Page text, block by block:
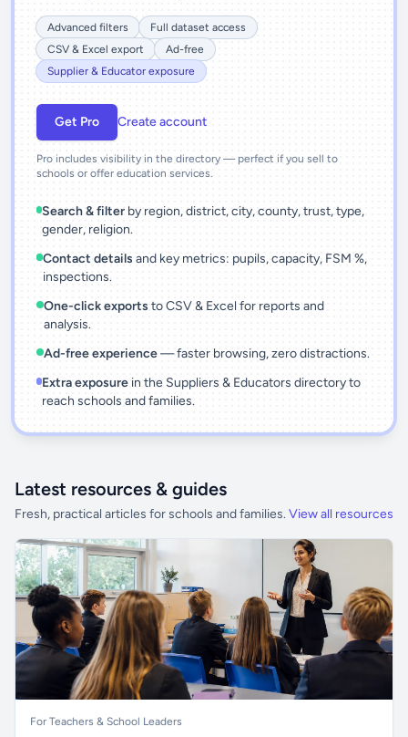
Advanced filters
Full dataset access
CSV & Excel export
Ad-free
Supplier & Educator exposure
Get Pro Create account
Pro includes visibility in the directory — perfect if you sell to
schools or offer education services.
Search & filter by region, district, city, county, trust, type,
gender, religion.
Contact details and key metrics: pupils, capacity, FSM %,
inspections.
One-click exports to CSV & Excel for reports and
analysis.
Ad-free experience— faster browsing, zero distractions.
Extra exposurein the Suppliers & Educators directory to
reach schools and families.
Latest resources & guides
Fresh, practical articles for schools and families. View all resources
For Teachers & School Leaders